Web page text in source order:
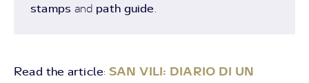
stamps and path guide.
Read the article: SAN VILI: DIARIO DI UN